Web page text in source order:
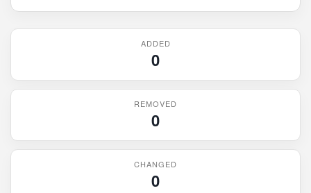
ADDED
0
REMOVED
0
CHANGED
0